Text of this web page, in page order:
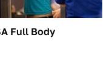
Full Body